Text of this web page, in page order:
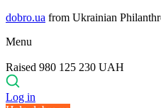
dobro.ua from Ukrainian
Menu
Raised 980 125 230 UAH
Log in